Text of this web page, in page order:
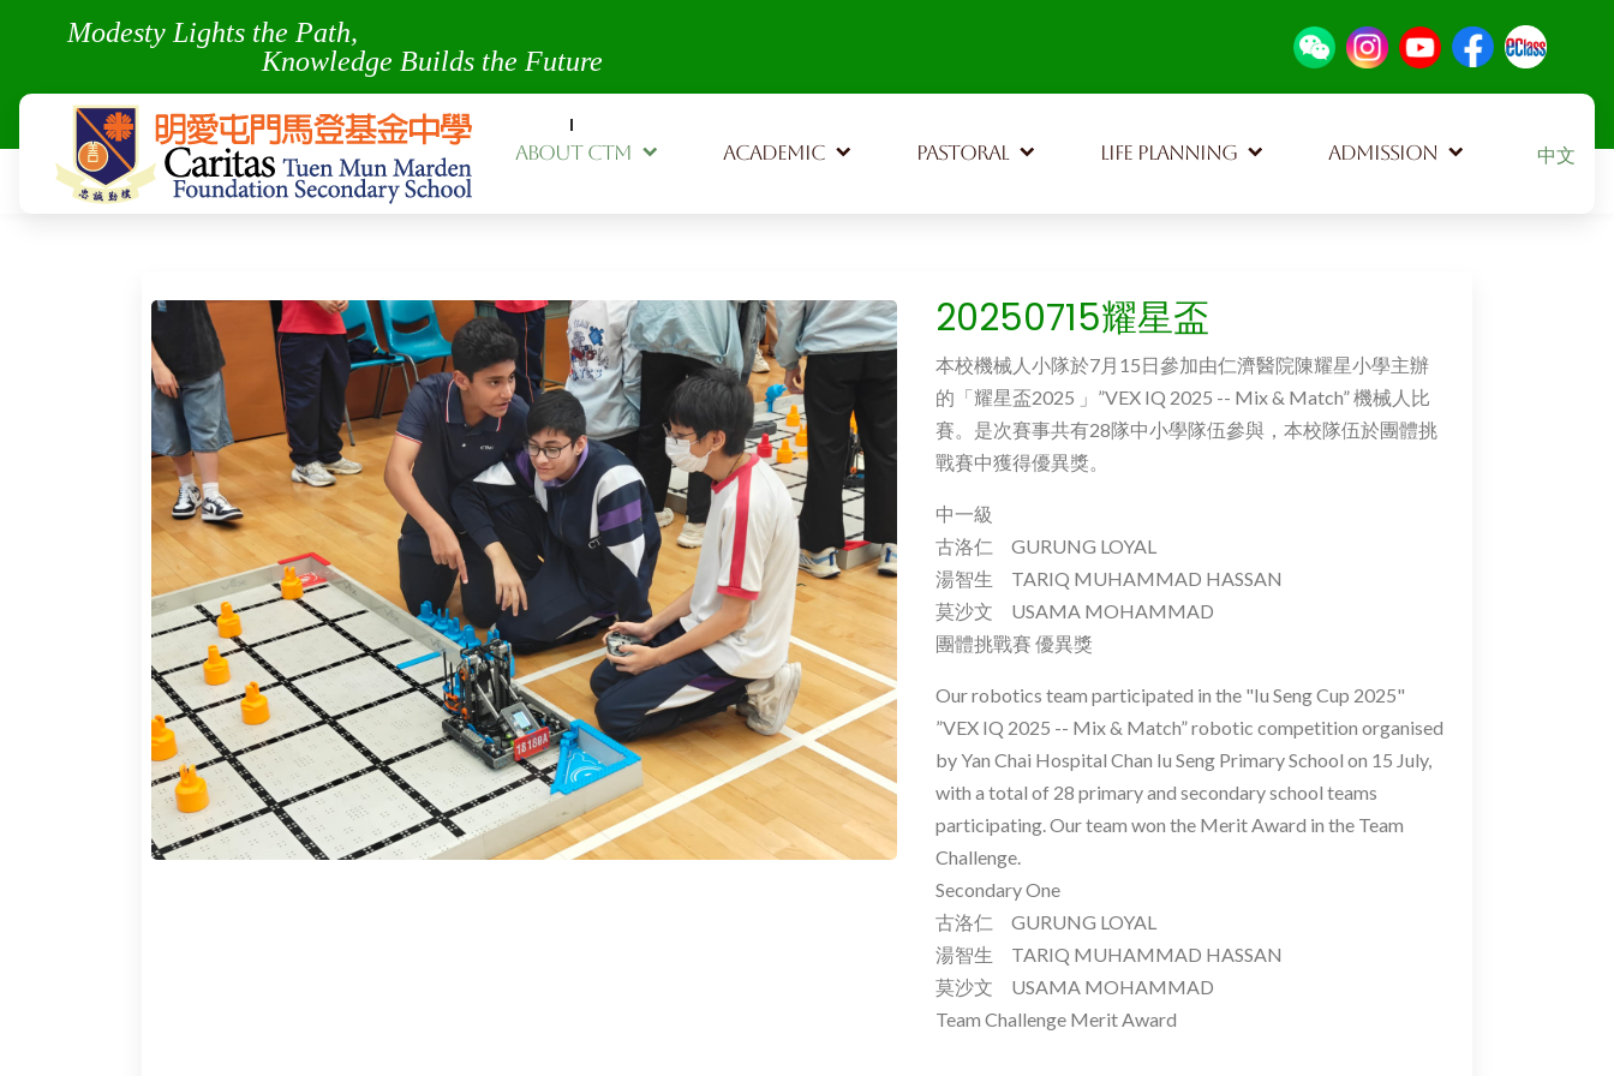
Modesty Lights the Path,
Knowledge Builds the Future
ABOUT CTM ACADEMIC PASTORAL LIFE PLANNING ADMISSION Select
中文
20250715耀星盃
本校機械人小隊於7月15日參加由仁濟醫院陳耀星小學主辦
的「耀星盃2025 」”VEX IQ 2025 -- Mix & Match” 機械人比
賽。是次賽事共有28隊中小學隊伍參與，本校隊伍於團體挑
戰賽中獲得優異獎。
中一級
古洛仁 GURUNG LOYAL
湯智生 TARIQ MUHAMMAD HASSAN
莫沙文 USAMA MOHAMMAD
團體挑戰賽 優異獎
Our robotics team participated in the "Iu Seng Cup 2025"
”VEX IQ 2025 -- Mix & Match” robotic competition organised
by Yan Chai Hospital Chan Iu Seng Primary School on 15 July,
with a total of 28 primary and secondary school teams
participating. Our team won the Merit Award in the Team
Challenge.
Secondary One
古洛仁 GURUNG LOYAL
湯智生 TARIQ MUHAMMAD HASSAN
莫沙文 USAMA MOHAMMAD
Team Challenge Merit Award